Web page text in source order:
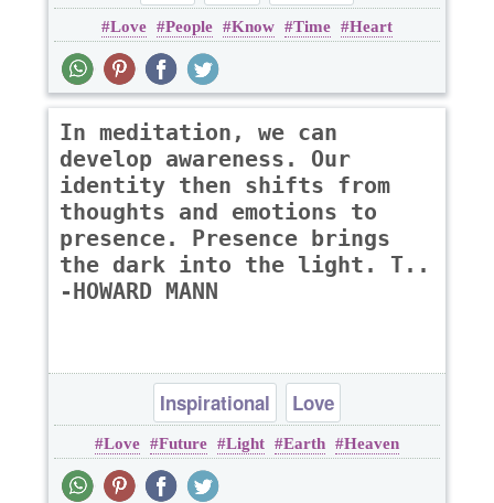
Love People Know Time Heart
In meditation, we can
develop awareness. Our
identity then shifts from
thoughts and emotions to
presence. Presence brings
the dark into the light. T..
-HOWARD MANN
Inspirational Love
Love Future Light Earth Heaven